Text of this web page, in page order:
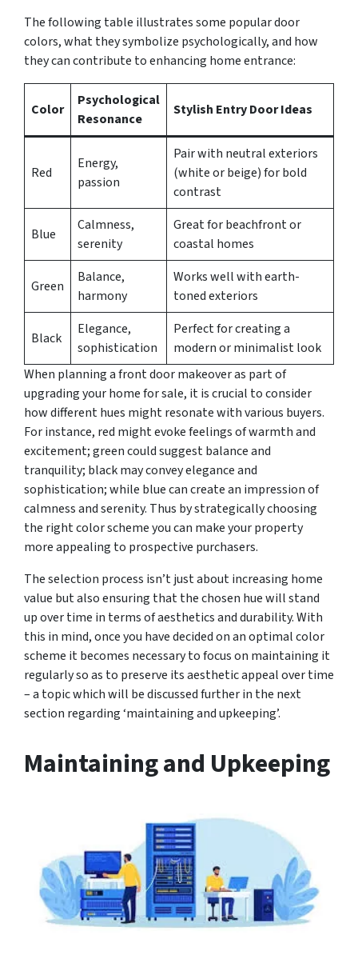
The following table illustrates some popular door
colors, what they symbolize psychologically, and how
they can contribute to enhancing home entrance:
Color
Psychological
Resonance
Stylish Entry Door Ideas
Red
Energy,
passion
Pair with neutral exteriors
(white or beige) for bold
contrast
Blue
Calmness,
serenity
Great for beachfront or
coastal homes
Green
Balance,
harmony
Works well with earth-
toned exteriors
Black
Elegance,
sophistication
Perfect for creating a
modern or minimalist look
When planning a front door makeover as part of
upgrading your home for sale, it is crucial to consider
how different hues might resonate with various buyers.
For instance, red might evoke feelings of warmth and
excitement; green could suggest balance and
tranquility; black may convey elegance and
sophistication; while blue can create an impression of
calmness and serenity. Thus by strategically choosing
the right color scheme you can make your property
more appealing to prospective purchasers.
The selection process isn’t just about increasing home
value but also ensuring that the chosen hue will stand
up over time in terms of aesthetics and durability. With
this in mind, once you have decided on an optimal color
scheme it becomes necessary to focus on maintaining it
regularly so as to preserve its aesthetic appeal over time
– a topic which will be discussed further in the next
section regarding ‘maintaining and upkeeping’.
Maintaining and Upkeeping